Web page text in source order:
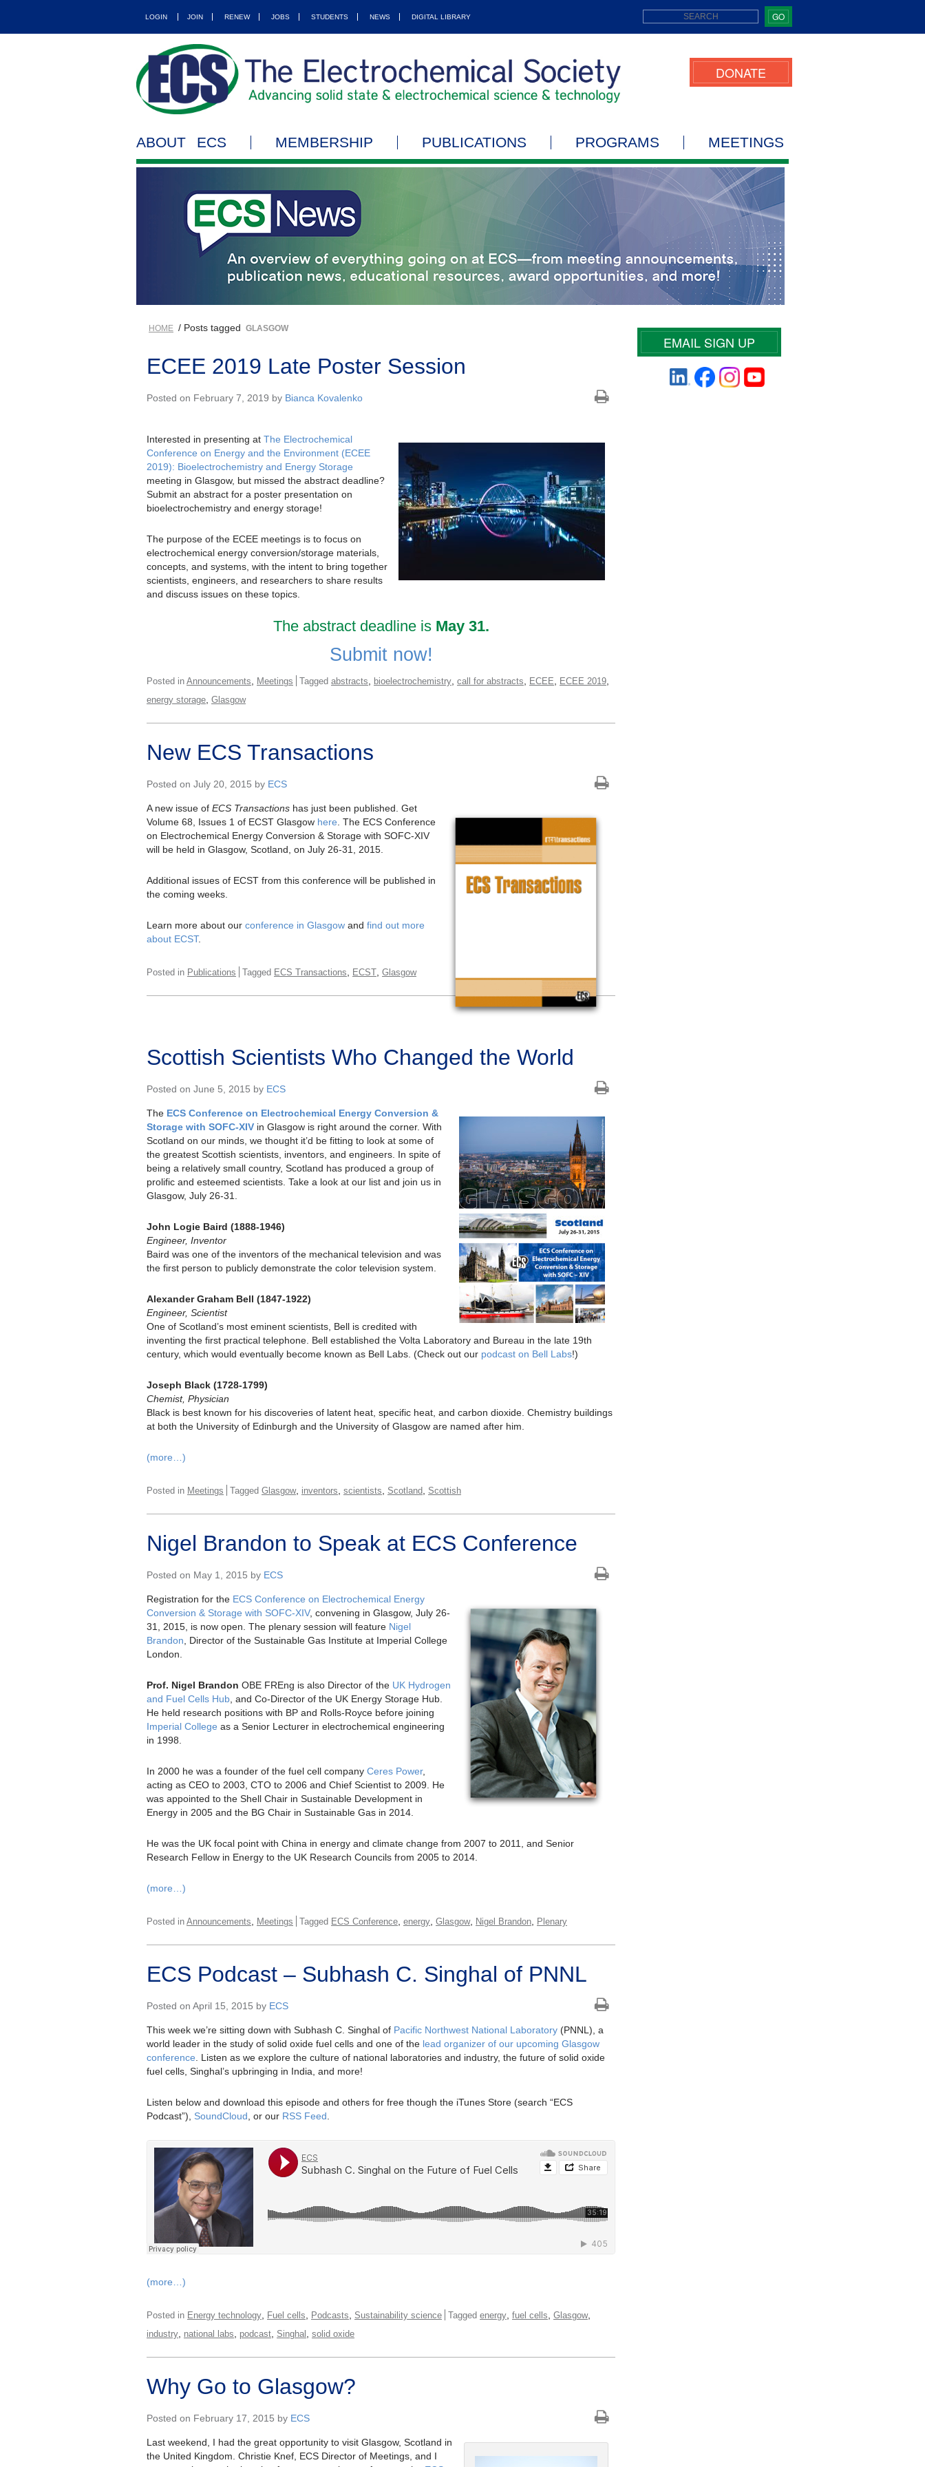
LOGIN JOIN RENEW JOBS STUDENTS NEWS DIGITAL LIBRARY GO
DONATE
ABOUT ECS MEMBERSHIP PUBLICATIONS PROGRAMS MEETINGS
HOME / Posts tagged GLASGOW
ECEE 2019 Late Poster Session
Posted on February 7, 2019 by Bianca Kovalenko
Interested in presenting at The Electrochemical
Conference on Energy and the Environment (ECEE
2019): Bioelectrochemistry and Energy Storage
meeting in Glasgow, but missed the abstract deadline?
Submit an abstract for a poster presentation on
bioelectrochemistry and energy storage!
The purpose of the ECEE meetings is to focus on
electrochemical energy conversion/storage materials,
concepts, and systems, with the intent to bring together
scientists, engineers, and researchers to share results
and discuss issues on these topics.
The abstract deadline is May 31.
Submit now!
Posted in Announcements Meetings Tagged abstracts bioelectrochemistry call for abstracts ECEE ECEE 2019
energy storage Glasgow
New ECS Transactions
Posted on July 20, 2015 by ECS
A new issue of ECS Transactions has just been published. Get
Volume 68, Issues 1 of ECST Glasgow here . The ECS Conference
on Electrochemical Energy Conversion & Storage with SOFC-XIV
will be held in Glasgow, Scotland, on July 26-31, 2015.
Additional issues of ECST from this conference will be published in
the coming weeks.
Learn more about our conference in Glasgow and find out more
about ECST.
Posted in Publications Tagged ECS Transactions ECST Glasgow
Scottish Scientists Who Changed the World
Posted on June 5, 2015 by ECS
The ECS Conference on Electrochemical Energy Conversion &
Storage with SOFC-XIV in Glasgow is right around the corner. With
Scotland on our minds, we thought it’d be fitting to look at some of
the greatest Scottish scientists, inventors, and engineers. In spite of
being a relatively small country, Scotland has produced a group of
prolific and esteemed scientists. Take a look at our list and join us in
Glasgow, July 26-31.
John Logie Baird (1888-1946)
Engineer, Inventor
Baird was one of the inventors of the mechanical television and was
the first person to publicly demonstrate the color television system.
Alexander Graham Bell (1847-1922)
Engineer, Scientist
One of Scotland’s most eminent scientists, Bell is credited with
inventing the first practical telephone. Bell established the Volta Laboratory and Bureau in the late 19th
century, which would eventually become known as Bell Labs. (Check out our podcast on Bell Labs!)
Joseph Black (1728-1799)
Chemist, Physician
Black is best known for his discoveries of latent heat, specific heat, and carbon dioxide. Chemistry buildings
at both the University of Edinburgh and the University of Glasgow are named after him.
(more…)
Posted in Meetings Tagged Glasgow, inventors scientists Scotland Scottish
Nigel Brandon to Speak at ECS Conference
Posted on May 1, 2015 by ECS
Registration for the ECS Conference on Electrochemical Energy
Conversion & Storage with SOFC-XIV, convening in Glasgow, July 26-
31, 2015, is now open. The plenary session will feature Nigel
Brandon , Director of the Sustainable Gas Institute at Imperial College
London.
Prof. Nigel Brandon OBE FREng is also Director of the UK Hydrogen
and Fuel Cells Hub , and Co-Director of the UK Energy Storage Hub.
He held research positions with BP and Rolls-Royce before joining
Imperial College as a Senior Lecturer in electrochemical engineering
in 1998.
In 2000 he was a founder of the fuel cell company Ceres Power,
acting as CEO to 2003, CTO to 2006 and Chief Scientist to 2009. He
was appointed to the Shell Chair in Sustainable Development in
Energy in 2005 and the BG Chair in Sustainable Gas in 2014.
He was the UK focal point with China in energy and climate change from 2007 to 2011, and Senior
Research Fellow in Energy to the UK Research Councils from 2005 to 2014.
(more…)
Posted in Announcements Meetings Tagged ECS Conference energy Glasgow, Nigel Brandon Plenary
ECS Podcast – Subhash C. Singhal of PNNL
Posted on April 15, 2015 by ECS
This week we’re sitting down with Subhash C. Singhal of Pacific Northwest National Laboratory (PNNL), a
world leader in the study of solid oxide fuel cells and one of the lead organizer of our upcoming Glasgow
conference . Listen as we explore the culture of national laboratories and industry, the future of solid oxide
fuel cells, Singhal’s upbringing in India, and more!
Listen below and download this episode and others for free though the iTunes Store (search “ECS
Podcast”), SoundCloud , or our RSS Feed
(more…)
Posted in Energy technology Fuel cells Podcasts Sustainability science Tagged energy fuel cells Glasgow,
industry national labs podcast Singhal solid oxide
Why Go to Glasgow?
Posted on February 17, 2015 by ECS
Last weekend, I had the great opportunity to visit Glasgow, Scotland in
the United Kingdom. Christie Knef, ECS Director of Meetings, and I
EMAIL SIGN UP